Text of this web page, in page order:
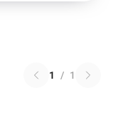
1 / 1